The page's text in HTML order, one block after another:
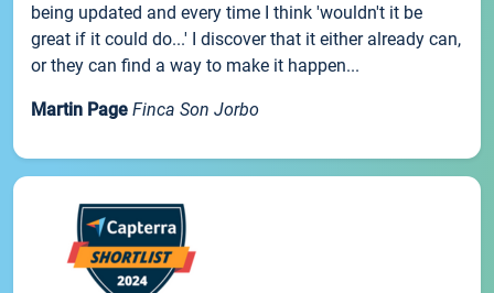
being updated and every time I think 'wouldn't it be
great if it could do...' I discover that it either already can,
or they can find a way to make it happen...
Martin Page Finca Son Jorbo